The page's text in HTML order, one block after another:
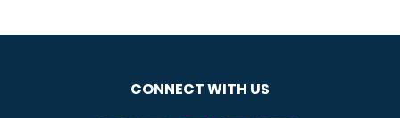
CONNECT WITH US